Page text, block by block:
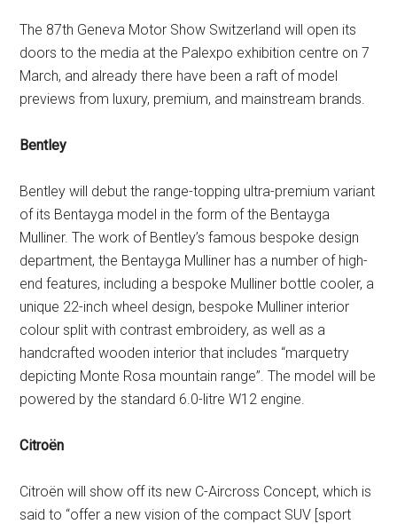
The 87th Geneva Motor Show Switzerland will open its
doors to the media at the Palexpo exhibition centre on 7
March, and already there have been a raft of model
previews from luxury, premium, and mainstream brands.
Bentley
Bentley will debut the range-topping ultra-premium variant
of its Bentayga model in the form of the Bentayga
Mulliner. The work of Bentley’s famous bespoke design
department, the Bentayga Mulliner has a number of high-
end features, including a bespoke Mulliner bottle cooler, a
unique 22-inch wheel design, bespoke Mulliner interior
colour split with contrast embroidery, as well as a
handcrafted wooden interior that includes “marquetry
depicting Monte Rosa mountain range”. The model will be
powered by the standard 6.0-litre W12 engine.
Citroën
Citroën will show off its new C-Aircross Concept, which is
said to “offer a new vision of the compact SUV [sport